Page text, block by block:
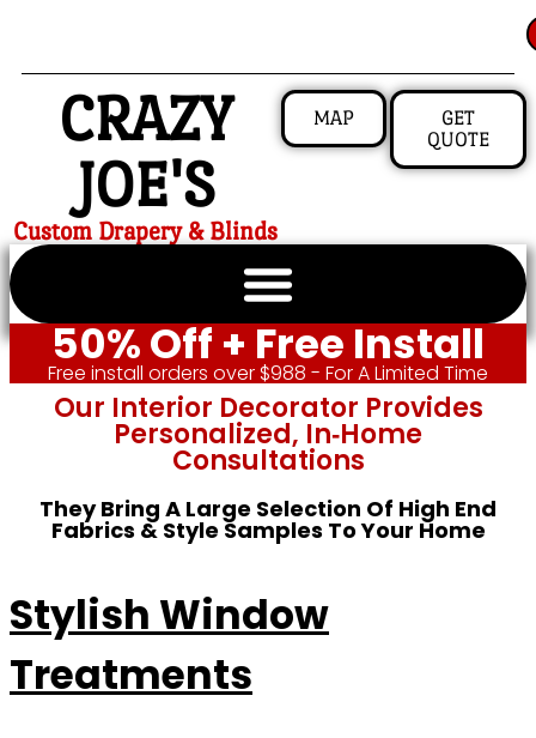
CRAZY
JOE'S
Custom Drapery & Blinds
MAP
GET
QUOTE
50% Off + Free Install
Free install orders over $988 - For A Limited Time
Our Interior Decorator Provides
Personalized, In‑home
Consultations
They Bring A Large Selection Of High End
Fabrics & Style Samples To Your Home
Stylish Window
Treatments